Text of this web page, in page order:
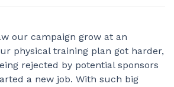
our campaign grow at an
physical training plan got harder,
rejected by potential sponsors
a new job. With such big